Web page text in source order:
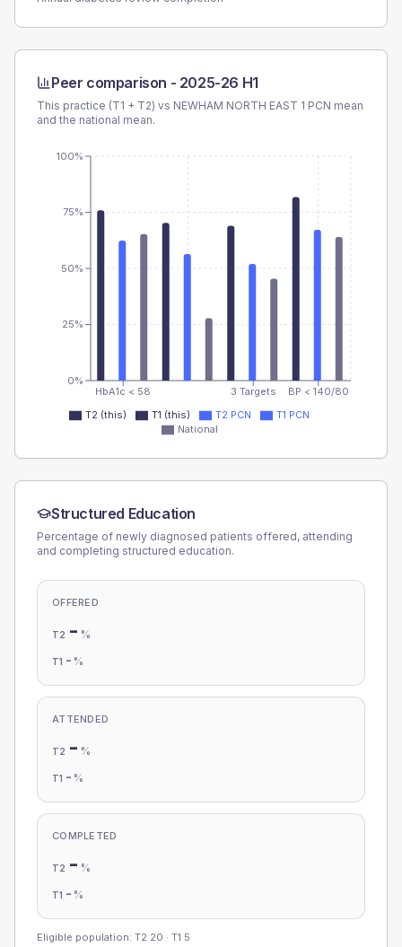
Peer comparison - 2025-26 H1
This practice (T1 + T2) vs NEWHAM NORTH EAST 1 PCN mean
and the national mean.
HbA1c < 58 3 Targets BP < 140/80
0%
25%
50%
75%
100%
T2 (this) T1 (this) T2 PCN
T1 PCN
National
Structured Education
Percentage of newly diagnosed patients offered, attending
and completing structured education.
OFFERED
T2 - %
T1 - %
ATTENDED
T2 - %
T1 - %
COMPLETED
T2 - %
T1 - %
Eligible population: T2 20 · T1 5